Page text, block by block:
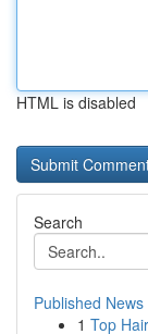
HTML is disabled
Search
Published News
1 Top